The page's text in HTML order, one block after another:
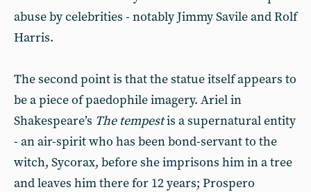
abuse by celebrities - notably Jimmy Savile and Rolf
Harris.
The second point is that the statue itself appears to
be a piece of paedophile imagery. Ariel in
Shakespeare’s The tempestis a supernatural entity
- an air-spirit who has been bond-servant to the
witch, Sycorax, before she imprisons him in a tree
and leaves him there for 12 years; Prospero